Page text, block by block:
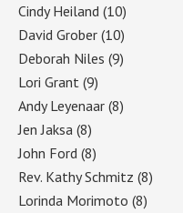
Cindy Heiland (10)
David Grober (10)
Deborah Niles (9)
Lori Grant (9)
Andy Leyenaar (8)
Jen Jaksa (8)
John Ford (8)
Rev. Kathy Schmitz (8)
Lorinda Morimoto (8)